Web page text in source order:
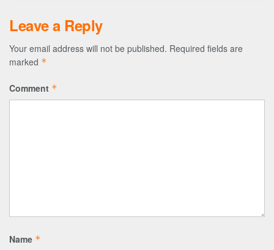
Leave a Reply
Your email address will not be published. Required fields are
marked *
Comment *
Name *